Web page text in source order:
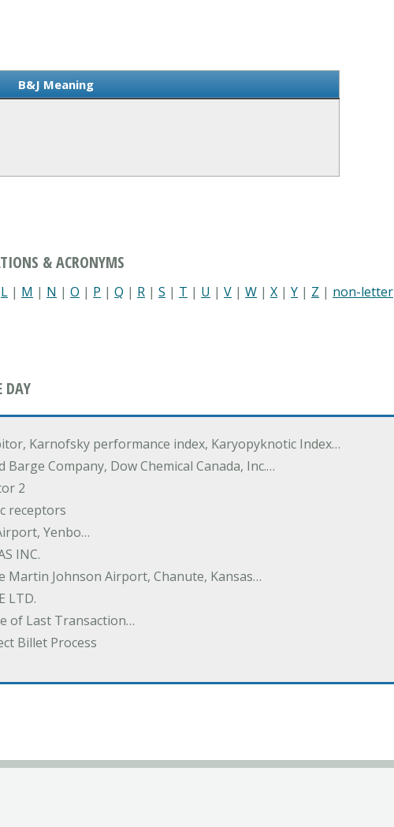
B&J Meaning
& ACRONYMS
L | M | N | O | P | Q | R | S | T | U | V | W | X | Y | Z | non-letter
DAY
Karnofsky performance index, Karyopyknotic Index…
Barge Company, Dow Chemical Canada, Inc.…
2
receptors
Yenbo…
INC.
Martin Johnson Airport, Chanute, Kansas…
LTD.
of Last Transaction…
Billet Process